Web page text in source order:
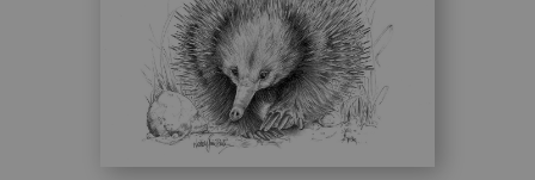
Special Edition Artworks